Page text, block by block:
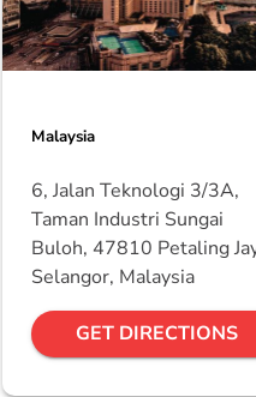
Malaysia
6, Jalan Teknologi 3/3A,
Taman Industri Sungai
Buloh, 47810 Petaling
Selangor, Malaysia
GET DIRECTIONS